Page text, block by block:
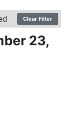
Clear Filter
23,